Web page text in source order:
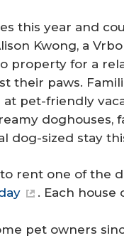
this year and
Kwong, a
property for a
their paws.
at pet-friendly
doghouses,
dog-sized stay
rent one of the
. Each house
pet owners